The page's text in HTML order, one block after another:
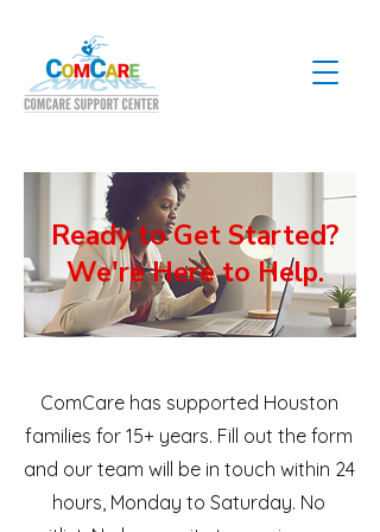
Ready to Get Started?
We're Here to Help.
ComCare has supported Houston
families for 15+ years. Fill out the form
and our team will be in touch within 24
hours, Monday to Saturday. No